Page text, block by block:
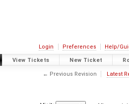
Login Preferences Help/
View Tickets New Ticket
← Previous Revision Latest